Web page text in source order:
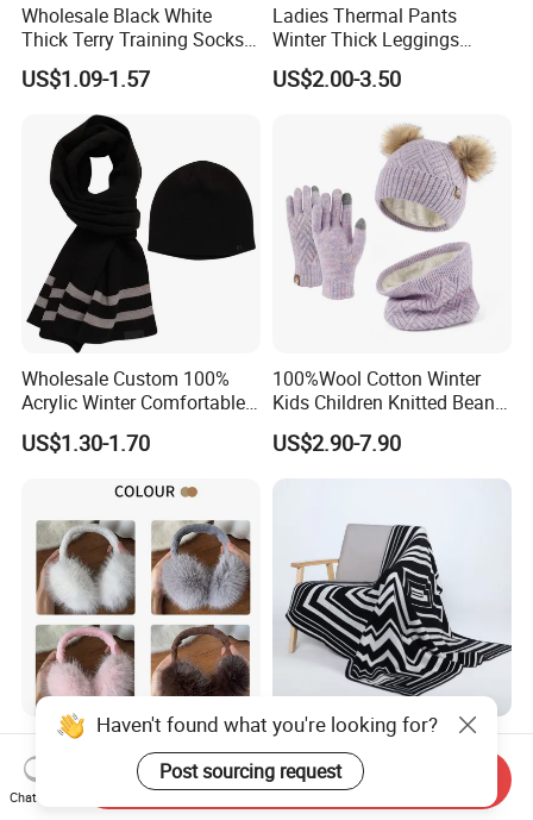
Wholesale Black White
Thick Terry Training Socks
Men Cushioned Elite
Basketball Sports Athletic
Crew Socks
US$1.09-1.57
Ladies Thermal Pants
Winter Thick Leggings
Fleece Lined Warm Winter
Pants Thermal Lady Warm
US$2.00-3.50
Wholesale Custom 100%
Acrylic Winter Comfortable
Warm Football Fan Rugby
Scarf&Beanie Sets
US$1.30-1.70
100%Wool Cotton Winter
Kids Children Knitted Beanie
Hat Scarf Glove Set
US$2.90-7.90
Plush Warm Korean Version
Earmuffs Freeze Ear Bag
Windproof Foldable
US$1.09-1.29
Iconic Luxe 100% Cashmere
Knit Beanie, Socks, &
Blanket Warm Set
US$195.00-195.57
Haven't found what you're looking for?
Post sourcing request
Chat Now
Send Inquiry